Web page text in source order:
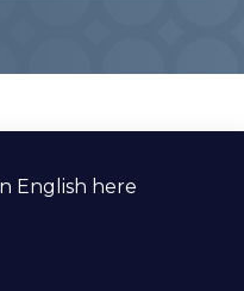
English here